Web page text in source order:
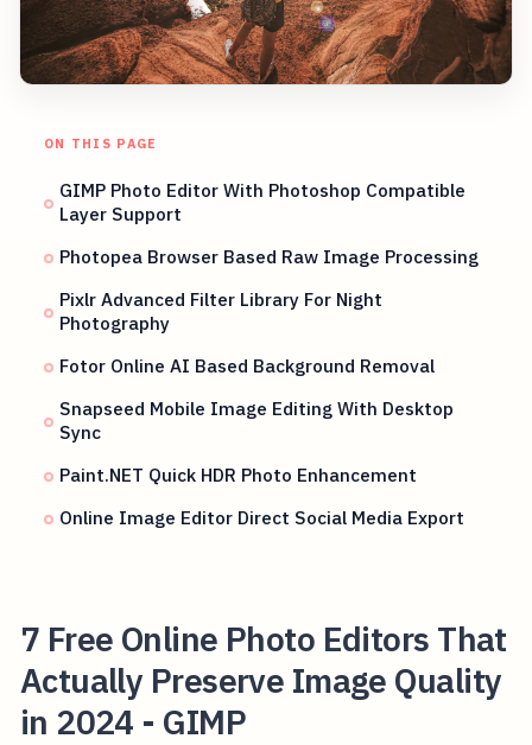
ON THIS PAGE
GIMP Photo Editor With Photoshop Compatible
Layer Support
Photopea Browser Based Raw Image Processing
Pixlr Advanced Filter Library For Night
Photography
Fotor Online AI Based Background Removal
Snapseed Mobile Image Editing With Desktop
Sync
Paint.NET Quick HDR Photo Enhancement
Online Image Editor Direct Social Media Export
7 Free Online Photo Editors That
Actually Preserve Image Quality
in 2024 - GIMP